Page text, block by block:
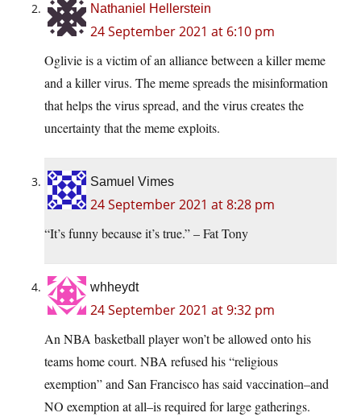
Nathaniel Hellerstein
24 September 2021 at 6:10 pm
Oglivie is a victim of an alliance between a killer meme
and a killer virus. The meme spreads the misinformation
that helps the virus spread, and the virus creates the
uncertainty that the meme exploits.
Samuel Vimes
24 September 2021 at 8:28 pm
“It’s funny because it’s true.” – Fat Tony
whheydt
24 September 2021 at 9:32 pm
An NBA basketball player won’t be allowed onto his
teams home court. NBA refused his “religious
exemption” and San Francisco has said vaccination–and
NO exemption at all–is required for large gatherings.